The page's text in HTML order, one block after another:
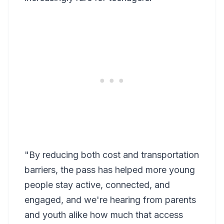
"By reducing both cost and transportation
barriers, the pass has helped more young
people stay active, connected, and
engaged, and we're hearing from parents
and youth alike how much that access